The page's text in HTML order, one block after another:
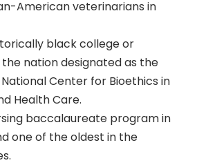
American veterinarians in
black college or
nation designated as the
Center for Bioethics in
Health Care.
baccalaureate program in
one of the oldest in the